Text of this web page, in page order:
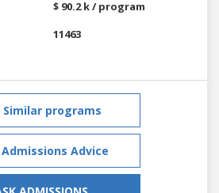
$ 90.2 k / program
11463
Similar programs
Admissions Advice